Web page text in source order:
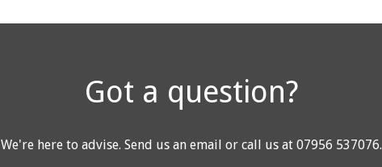
Got a question?
We're here to advise. Send us an email or call us at 07956 537076.